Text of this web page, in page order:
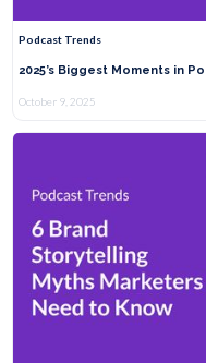
Podcast Trends
2025’s Biggest Moments in
October 9, 2025